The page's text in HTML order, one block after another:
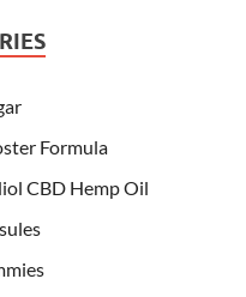
Formula
CBD Hemp Oil